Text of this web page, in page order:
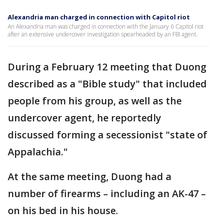
Alexandria man charged in connection with Capitol riot
An Alexandria man was charged in connection with the January 6 Capitol riot
after an extensive undercover investigation spearheaded by an FBI agent.
During a February 12 meeting that Duong
described as a "Bible study" that included
people from his group, as well as the
undercover agent, he reportedly
discussed forming a secessionist "state of
Appalachia."
At the same meeting, Duong had a
number of firearms – including an AK-47 –
on his bed in his house.